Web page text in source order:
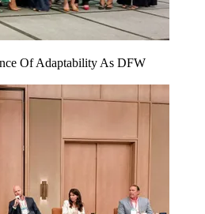
Of Adaptability As DFW